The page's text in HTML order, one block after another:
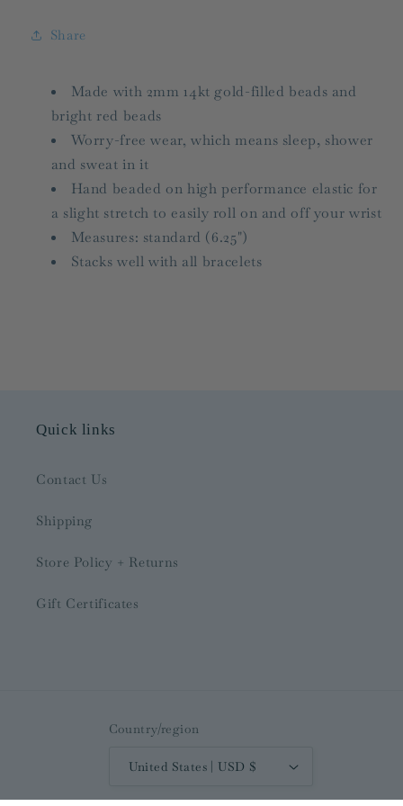
Share
Made with 2mm 14kt gold-filled beads and
bright red beads
Worry-free wear‚ which means sleep, shower
and sweat in it
Hand beaded on high performance elastic for
a slight stretch to easily roll on and off your wrist
Measures: standard (6.25")
Stacks well with all bracelets
Quick links
Contact Us
Shipping
Store Policy + Returns
Gift Certificates
Country/region
United States | USD $